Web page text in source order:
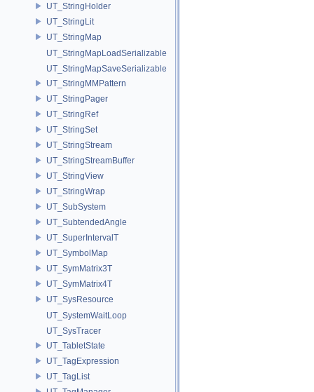
UT_StringHolder
UT_StringLit
UT_StringMap
UT_StringMapLoadSerializable
UT_StringMapSaveSerializable
UT_StringMMPattern
UT_StringPager
UT_StringRef
UT_StringSet
UT_StringStream
UT_StringStreamBuffer
UT_StringView
UT_StringWrap
UT_SubSystem
UT_SubtendedAngle
UT_SuperIntervalT
UT_SymbolMap
UT_SymMatrix3T
UT_SymMatrix4T
UT_SysResource
UT_SystemWaitLoop
UT_SysTracer
UT_TabletState
UT_TagExpression
UT_TagList